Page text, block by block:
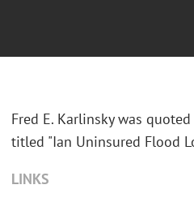
Fred E. Karlinsky was
titled "Ian Uninsured Flood
LINKS